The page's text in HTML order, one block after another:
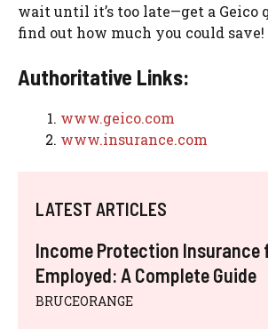
wait until it’s too late—get a Geico
find out how much you could save!
Authoritative Links:
www.geico.com
www.insurance.com
LATEST ARTICLES
Income Protection Insurance
Employed: A Complete Guide
BRUCEORANGE